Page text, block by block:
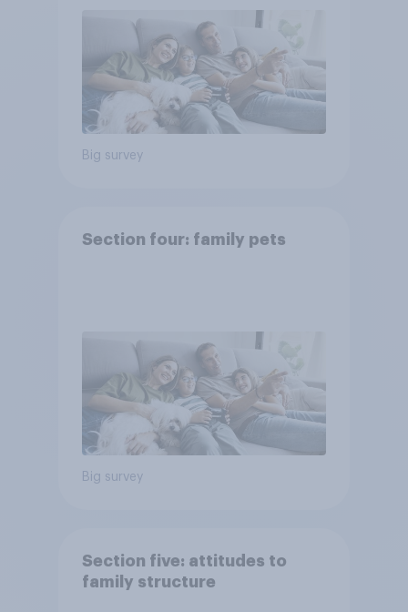
Big survey
Section four: family pets
Big survey
Section five: attitudes to
family structure